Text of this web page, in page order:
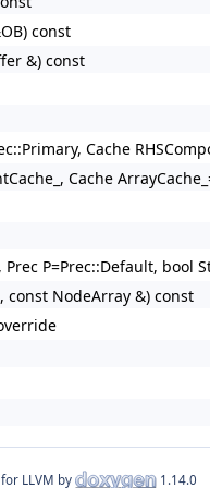
const
&) const
Cache
Cache
P=Prec::Default, bool
NodeArray &) const
for LLVM by 1.14.0